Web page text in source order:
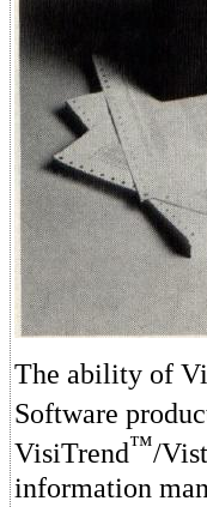
The ability of
Software
VisiTrend™/
information